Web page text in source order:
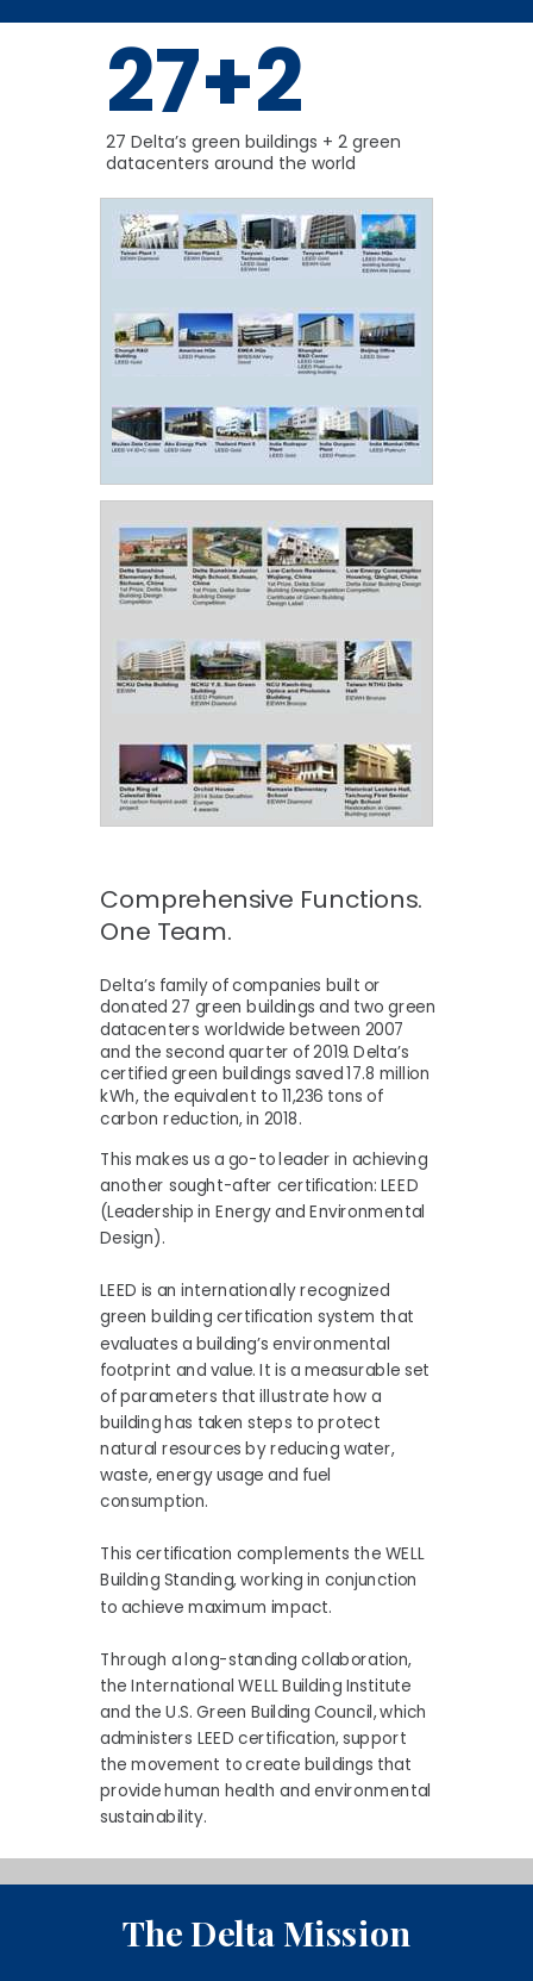
Delta’s family of companies built or
donated 27 green buildings and two green
datacenters worldwide between 2007
and the second quarter of 2019. Delta’s
certified green buildings saved 17.8 million
kWh, the equivalent to 11,236 tons of
carbon reduction, in 2018.
This makes us a go-to leader in achieving
another sought-after certification: LEED
(Leadership in Energy and Environmental
Design).
LEED is an internationally recognized
green building certification system that
evaluates a building’s environmental
footprint and value. It is a measurable set
of parameters that illustrate how a
building has taken steps to protect
natural resources by reducing water,
waste, energy usage and fuel
consumption.
This certification complements the WELL
Building Standing, working in conjunction
to achieve maximum impact.
Through a long-standing collaboration,
the International WELL Building Institute
and the U.S. Green Building Council, which
administers LEED certification, support
the movement to create buildings that
provide human health and environmental
sustainability.
Comprehensive Functions.
One Team.
The Delta Mission
27 Delta’s green buildings + 2 green
datacenters around the world
27+2